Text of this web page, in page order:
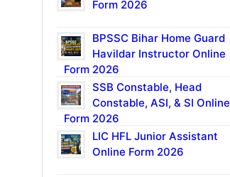
Form 2026
BPSSC Bihar Home Guard
Havildar Instructor Online
Form 2026
SSB Constable, Head
Constable, ASI, & SI Online
Form 2026
LIC HFL Junior Assistant
Online Form 2026